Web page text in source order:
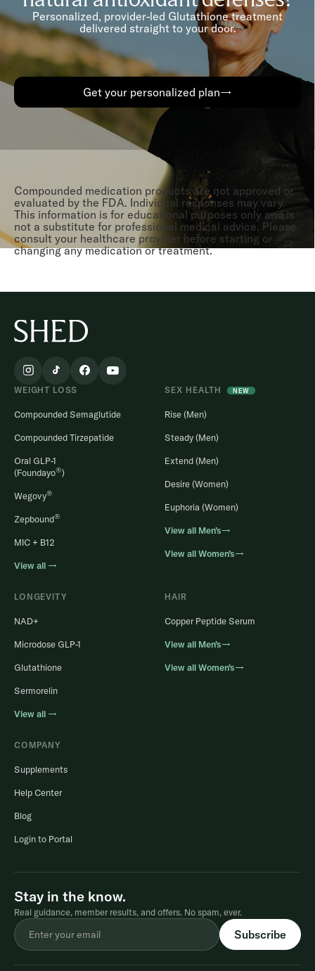
Personalized, provider-led Glutathione treatment
delivered straight to your door.
Get your personalized plan→
Compounded medication products are not approved or
evaluated by the FDA. Individual responses may vary.
This information is for educational purposes only and is
not a substitute for professional medical advice. Please
consult your healthcare provider before starting or
changing any medication or treatment.
WEIGHT LOSS
Compounded Semaglutide
Compounded Tirzepatide
Oral GLP-1
(Foundayo®)
Wegovy®
Zepbound®
MIC + B12
View all →
SEX HEALTH NEW
Rise (Men)
Steady (Men)
Extend (Men)
Desire (Women)
Euphoria (Women)
View all Men’s→
View all Women’s→
LONGEVITY
NAD+
Microdose GLP-1
Glutathione
Sermorelin
View all →
HAIR
Copper Peptide Serum
View all Men’s→
View all Women’s→
COMPANY
Supplements
Help Center
Blog
Login to Portal
Stay in the know.
Real guidance, member results, and offers. No spam, ever.